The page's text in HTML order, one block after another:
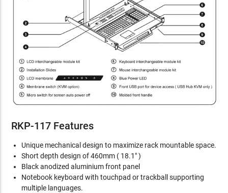
RKP-117 Features
Unique mechanical design to maximize rack mountable space.
Short depth design of 460mm ( 18.1" )
Black anodized aluminium front panel
Notebook keyboard with touchpad or trackball supporting
multiple languages.